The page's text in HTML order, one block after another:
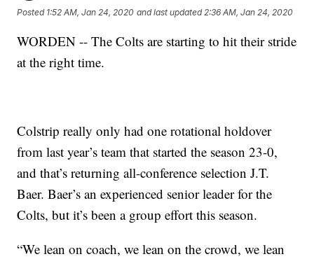
Posted 1:52 AM, Jan 24, 2020 and last updated 2:36 AM, Jan 24, 2020
WORDEN -- The Colts are starting to hit their stride
at the right time.
Colstrip really only had one rotational holdover
from last year’s team that started the season 23-0,
and that’s returning all-conference selection J.T.
Baer. Baer’s an experienced senior leader for the
Colts, but it’s been a group effort this season.
“We lean on coach, we lean on the crowd, we lean